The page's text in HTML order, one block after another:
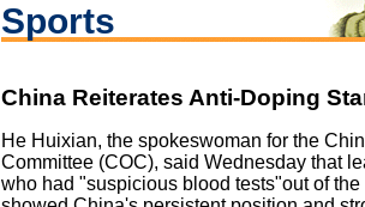
Sports
China Reiterates Anti-Doping
He Huixian, the spokeswoman for the
Committee (COC), said Wednesday that
who had "suspicious blood tests"out of